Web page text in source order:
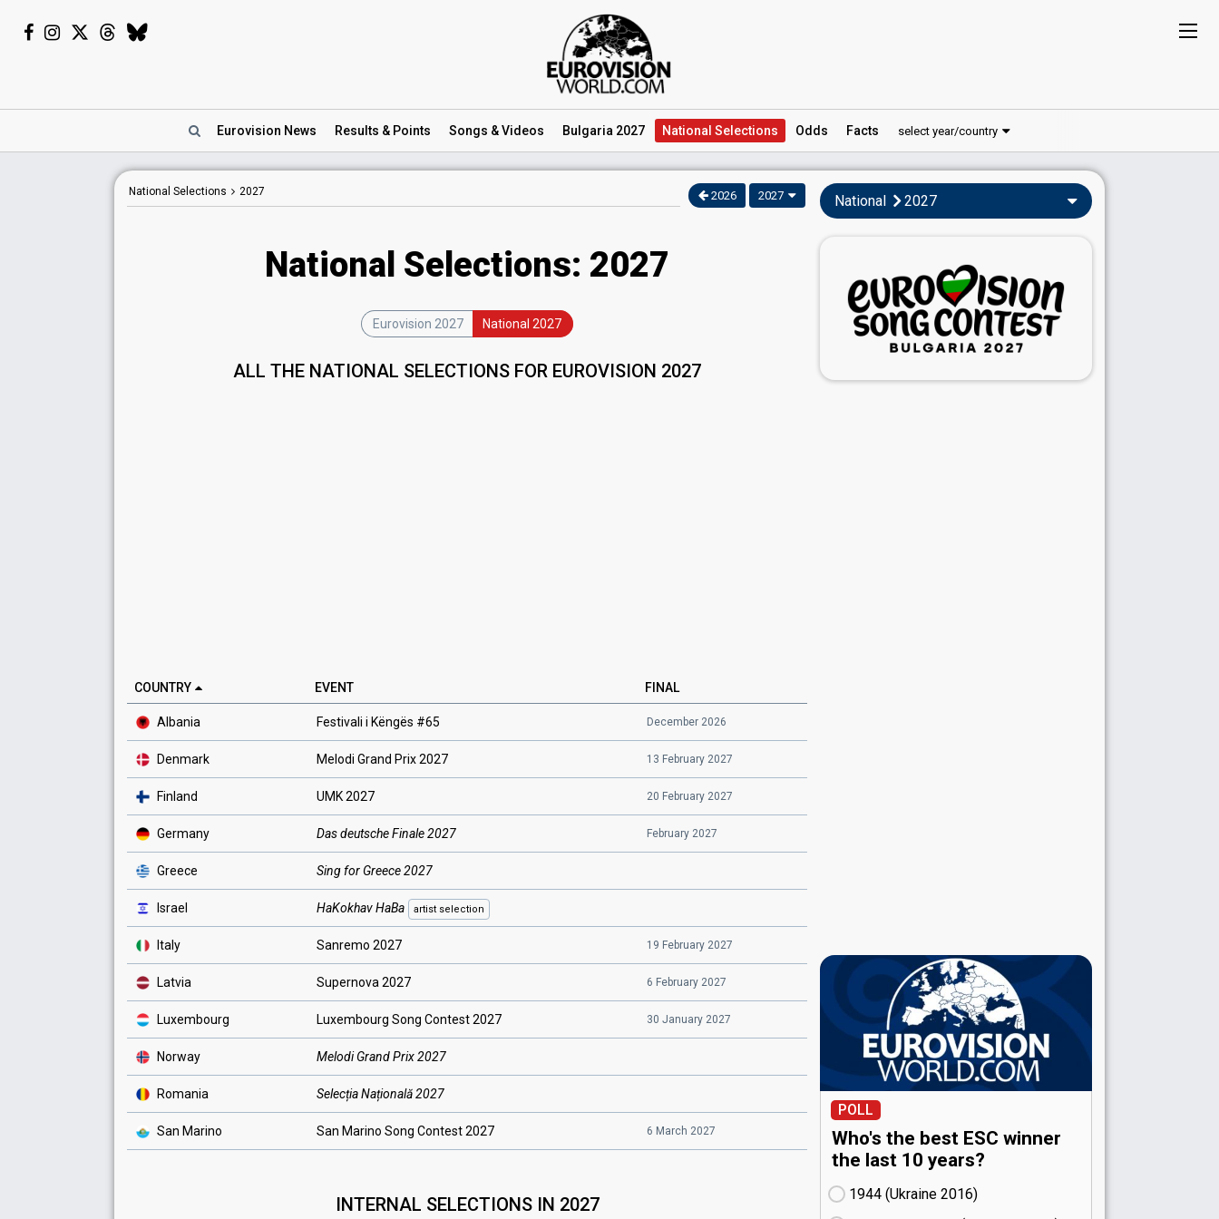
Eurovision News Results & Points Songs & Videos Bulgaria 2027 National Selections Odds Facts select year/country
National Selections 2027 2026 2027
National Selections: 2027
Eurovision 2027 National 2027
ALL THE NATIONAL SELECTIONS FOR EUROVISION 2027
COUNTRY EVENT FINAL
Albania Festivali i Këngës #65 December 2026
Denmark Melodi Grand Prix 2027 13 February 2027
Finland UMK 2027 20 February 2027
Germany Das deutsche Finale 2027 February 2027
Greece Sing for Greece 2027
Israel HaKokhav HaBa artist selection
Italy Sanremo 2027 19 February 2027
Latvia Supernova 2027 6 February 2027
Luxembourg Luxembourg Song Contest 2027 30 January 2027
Norway Melodi Grand Prix 2027
Romania Selecția Națională 2027
San Marino San Marino Song Contest 2027 6 March 2027
INTERNAL SELECTIONS IN 2027
National 2027
POLL
Who's the best ESC winner
the last 10 years?
1944 (Ukraine
16)